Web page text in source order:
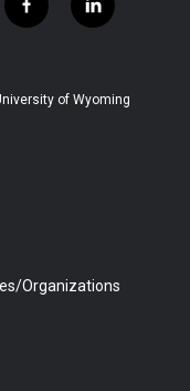
f
a
b
l
i
e
of Wyoming
Organizations